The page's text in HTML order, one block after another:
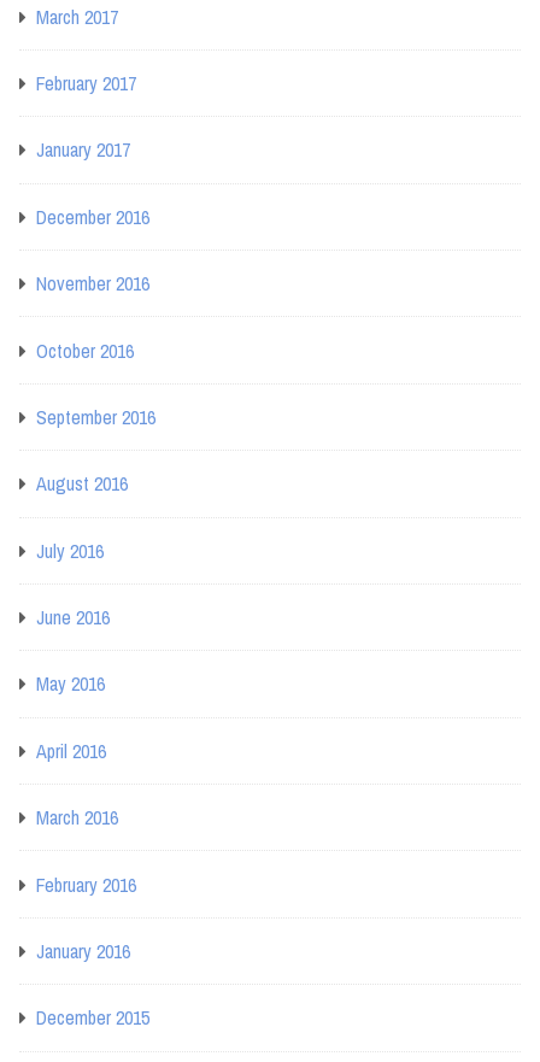
March 2017
February 2017
January 2017
December 2016
November 2016
October 2016
September 2016
August 2016
July 2016
June 2016
May 2016
April 2016
March 2016
February 2016
January 2016
December 2015